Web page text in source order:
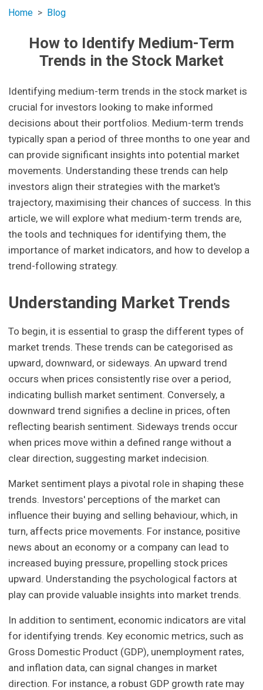
Home Blog
How to Identify Medium-Term
Trends in the Stock Market
Identifying medium-term trends in the stock market is
crucial for investors looking to make informed
decisions about their portfolios. Medium-term trends
typically span a period of three months to one year and
can provide significant insights into potential market
movements. Understanding these trends can help
investors align their strategies with the market's
trajectory, maximising their chances of success. In this
article, we will explore what medium-term trends are,
the tools and techniques for identifying them, the
importance of market indicators, and how to develop a
trend-following strategy.
Understanding Market Trends
To begin, it is essential to grasp the different types of
market trends. These trends can be categorised as
upward, downward, or sideways. An upward trend
occurs when prices consistently rise over a period,
indicating bullish market sentiment. Conversely, a
downward trend signifies a decline in prices, often
reflecting bearish sentiment. Sideways trends occur
when prices move within a defined range without a
clear direction, suggesting market indecision.
Market sentiment plays a pivotal role in shaping these
trends. Investors' perceptions of the market can
influence their buying and selling behaviour, which, in
turn, affects price movements. For instance, positive
news about an economy or a company can lead to
increased buying pressure, propelling stock prices
upward. Understanding the psychological factors at
play can provide valuable insights into market trends.
In addition to sentiment, economic indicators are vital
for identifying trends. Key economic metrics, such as
Gross Domestic Product (GDP), unemployment rates,
and inflation data, can signal changes in market
direction. For instance, a robust GDP growth rate may